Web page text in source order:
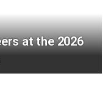
at the 2026